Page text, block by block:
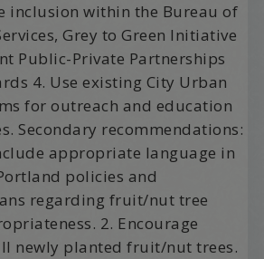
inclusion within the Bureau of
Grey to Green Initiative
Public-Private Partnerships
4. Use existing City Urban
for outreach and education
Secondary recommendations:
appropriate language in
policies and
regarding fruit/nut tree
2. Encourage
newly planted fruit/nut trees.